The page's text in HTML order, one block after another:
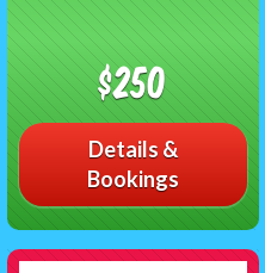
$250
Details &
Bookings